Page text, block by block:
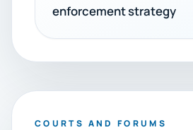
enforcement strategy
COURTS AND FORUMS